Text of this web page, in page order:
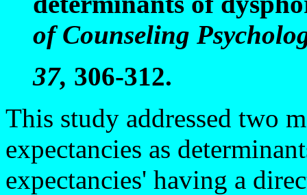
of Counseling
37, 306-312.
This study addressed two
expectancies as
expectancies' having a